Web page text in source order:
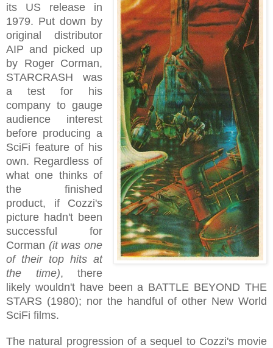
its US release in
1979. Put down by
original distributor
AIP and picked up
by Roger Corman,
STARCRASH was
a test for his
company to gauge
audience interest
before producing a
SciFi feature of his
own. Regardless of
what one thinks of
the finished
product, if Cozzi's
picture hadn't been
successful for
Corman (it was one
of their top hits at
the time), there
likely wouldn't have been a BATTLE BEYOND THE
STARS (1980); nor the handful of other New World
SciFi films.
The natural progression of a sequel to Cozzi's movie